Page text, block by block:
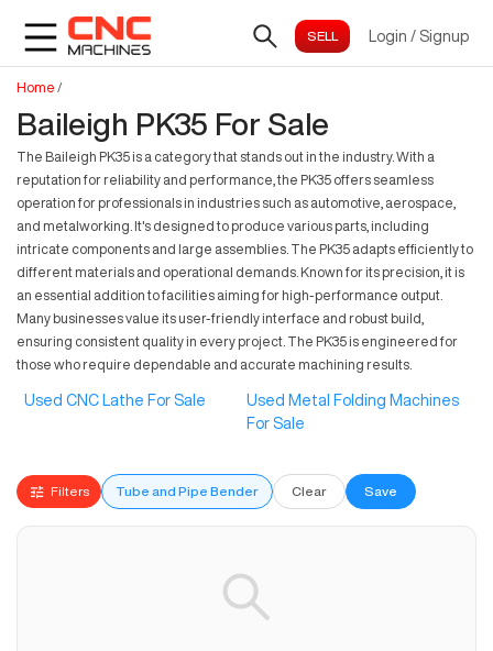
Login / Signup
Home /
Baileigh PK35 For Sale
The Baileigh PK35 is a category that stands out in the industry. With a
reputation for reliability and performance, the PK35 offers seamless
operation for professionals in industries such as automotive, aerospace,
and metalworking. It's designed to produce various parts, including
intricate components and large assemblies. The PK35 adapts efficiently to
different materials and operational demands. Known for its precision, it is
an essential addition to facilities aiming for high-performance output.
Many businesses value its user-friendly interface and robust build,
ensuring consistent quality in every project. The PK35 is engineered for
those who require dependable and accurate machining results.
Used CNC Lathe For Sale
Used Metal Folding Machines
For Sale
Filters Tube and Pipe Bender Clear Save